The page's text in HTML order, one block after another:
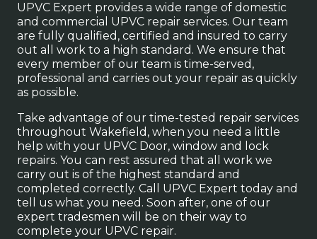
UPVC Expert provides a wide range of domestic
and commercial UPVC repair services. Our team
are fully qualified, certified and insured to carry
out all work to a high standard. We ensure that
every member of our team is time-served,
professional and carries out your repair as quickly
as possible.
Take advantage of our time-tested repair services
throughout Wakefield, when you need a little
help with your UPVC Door, window and lock
repairs. You can rest assured that all work we
carry out is of the highest standard and
completed correctly. Call UPVC Expert today and
tell us what you need. Soon after, one of our
expert tradesmen will be on their way to
complete your UPVC repair.